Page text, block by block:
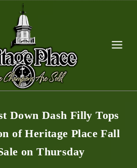
Down Dash Filly Tops
of Heritage Place Fall
on Thursday